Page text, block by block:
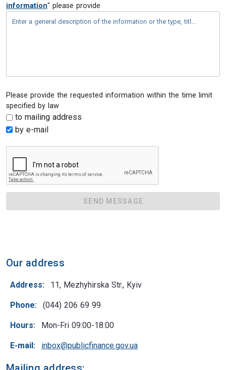
information" please provide
Enter a general description of the information or the type, title, details, or content of the document*
Please provide the requested information within the time limit
specified by law
to mailing address
by e-mail
SEND MESSAGE
Our address
Address: 11, Mezhyhirska Str., Kyiv
Phone: (044) 206 69 99
Hours: Mon-Fri 09:00-18:00
E-mail: inbox@publicfinance.gov.ua